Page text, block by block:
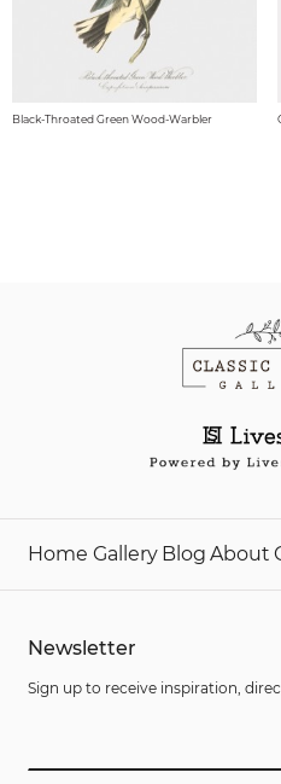
Black-Throated Green Wood-Warbler
Home Gallery Blog About
Newsletter
Sign up to receive inspiration,